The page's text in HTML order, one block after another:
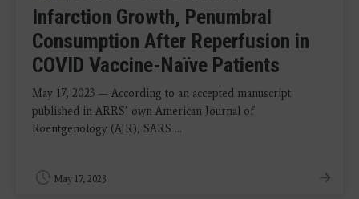
Infarction Growth, Penumbral
Consumption After Reperfusion in
COVID Vaccine-Naïve Patients
May 17, 2023 — According to an accepted manuscript
published in ARRS’ own American Journal of
Roentgenology (AJR), SARS ...
May 17, 2023